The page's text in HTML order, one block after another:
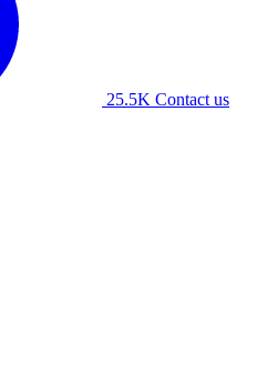
25.5K Contact us